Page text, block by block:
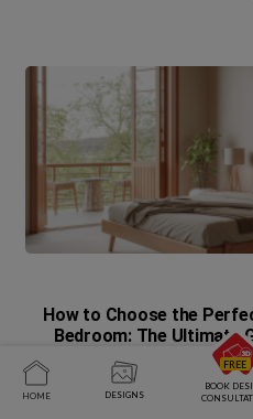
How to Choose the
Bedroom: The Ultimate
APRIL
HOME DESIGNS
BOOK